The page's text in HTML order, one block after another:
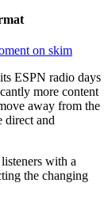
on skim
ESPN radio days
more content
away from the
direct and
with a
the changing